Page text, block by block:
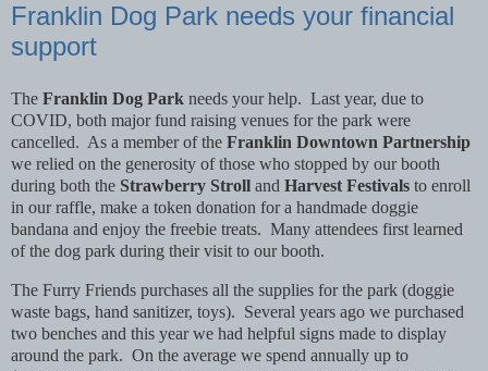
Franklin Dog Park needs your financial
support
The Franklin Dog Park needs your help. Last year, due to
COVID, both major fund raising venues for the park were
cancelled. As a member of the Franklin Downtown Partnership
we relied on the generosity of those who stopped by our booth
during both the Strawberry Stroll and Harvest Festivals to enroll
in our raffle, make a token donation for a handmade doggie
bandana and enjoy the freebie treats. Many attendees first learned
of the dog park during their visit to our booth.
The Furry Friends purchases all the supplies for the park (doggie
waste bags, hand sanitizer, toys). Several years ago we purchased
two benches and this year we had helpful signs made to display
around the park. On the average we spend annually up to